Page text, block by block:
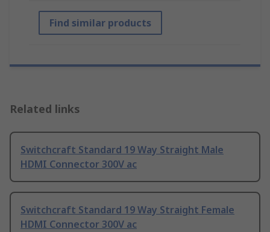
Find similar products
Related links
Switchcraft Standard 19 Way Straight Male
HDMI Connector 300V ac
Switchcraft Standard 19 Way Straight Female
HDMI Connector 300V ac